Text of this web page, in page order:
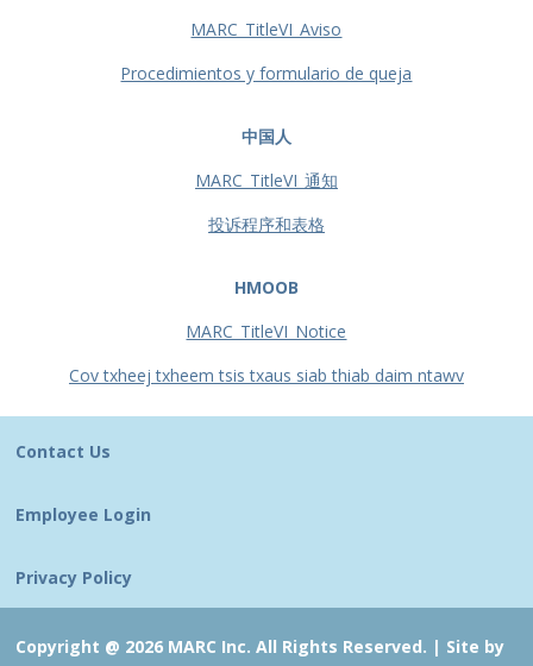
MARC_TitleVI_Aviso
Procedimientos y formulario de queja
中国人
MARC_TitleVI_通知
投诉程序和表格
HMOOB
MARC_TitleVI_Notice
Cov txheej txheem tsis txaus siab thiab daim ntawv
Contact Us
Employee Login
Privacy Policy
Copyright @ 2026 MARC Inc. All Rights Reserved. | Site by